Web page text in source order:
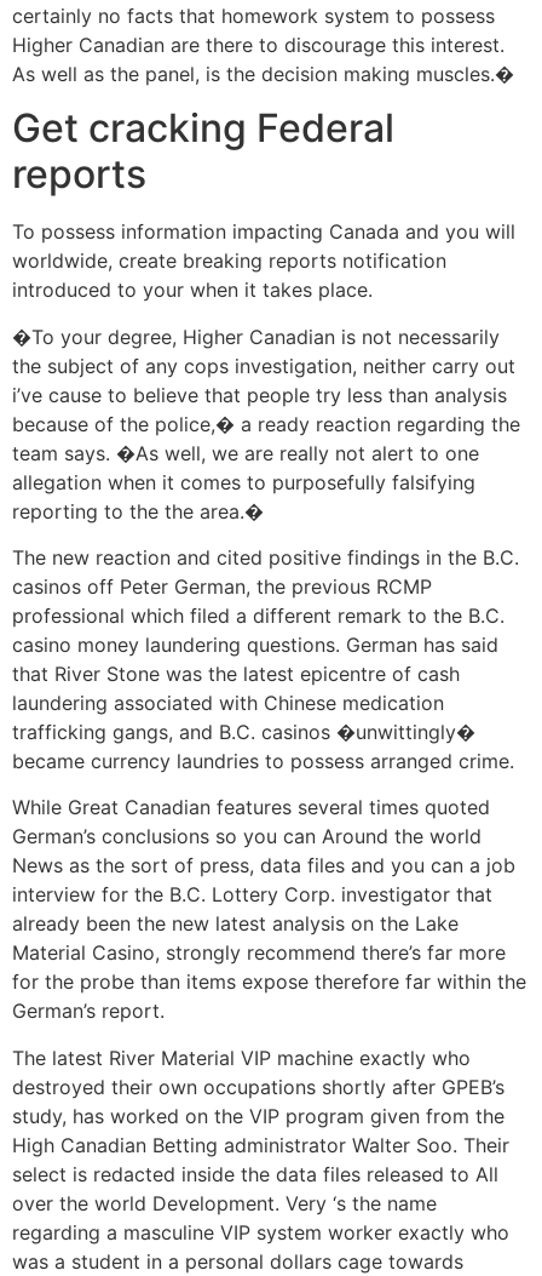
certainly no facts that homework system to possess
Higher Canadian are there to discourage this interest.
As well as the panel, is the decision making muscles.�
Get cracking Federal
reports
To possess information impacting Canada and you will
worldwide, create breaking reports notification
introduced to your when it takes place.
�To your degree, Higher Canadian is not necessarily
the subject of any cops investigation, neither carry out
i’ve cause to believe that people try less than analysis
because of the police,� a ready reaction regarding the
team says. �As well, we are really not alert to one
allegation when it comes to purposefully falsifying
reporting to the the area.�
The new reaction and cited positive findings in the B.C.
casinos off Peter German, the previous RCMP
professional which filed a different remark to the B.C.
casino money laundering questions. German has said
that River Stone was the latest epicentre of cash
laundering associated with Chinese medication
trafficking gangs, and B.C. casinos �unwittingly�
became currency laundries to possess arranged crime.
While Great Canadian features several times quoted
German’s conclusions so you can Around the world
News as the sort of press, data files and you can a job
interview for the B.C. Lottery Corp. investigator that
already been the new latest analysis on the Lake
Material Casino, strongly recommend there’s far more
for the probe than items expose therefore far within the
German’s report.
The latest River Material VIP machine exactly who
destroyed their own occupations shortly after GPEB’s
study, has worked on the VIP program given from the
High Canadian Betting administrator Walter Soo. Their
select is redacted inside the data files released to All
over the world Development. Very ‘s the name
regarding a masculine VIP system worker exactly who
was a student in a personal dollars cage towards